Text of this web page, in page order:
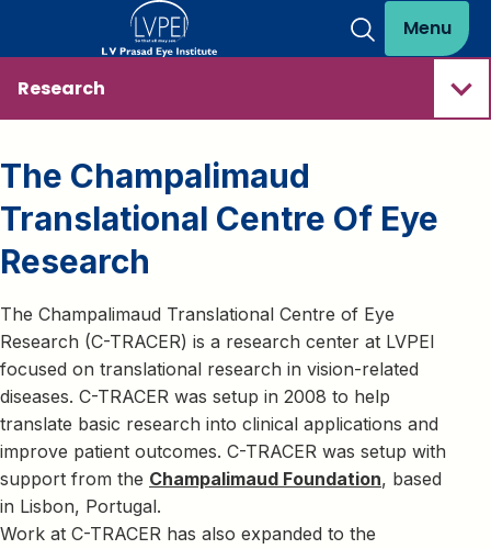
Menu
Research
The Champalimaud
Translational Centre Of Eye
Research
The Champalimaud Translational Centre of Eye
Research (C-TRACER) is a research center at LVPEI
focused on translational research in vision-related
diseases. C-TRACER was setup in 2008 to help
translate basic research into clinical applications and
improve patient outcomes. C-TRACER was setup with
support from the Champalimaud Foundation, based
in Lisbon, Portugal.
Work at C-TRACER has also expanded to the